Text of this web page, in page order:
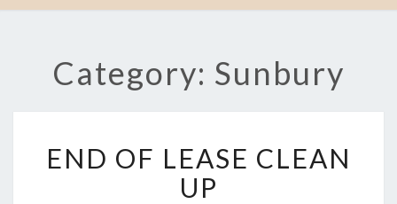
Category: Sunbury
N
D
O
END OF LEASE CLEAN
UP